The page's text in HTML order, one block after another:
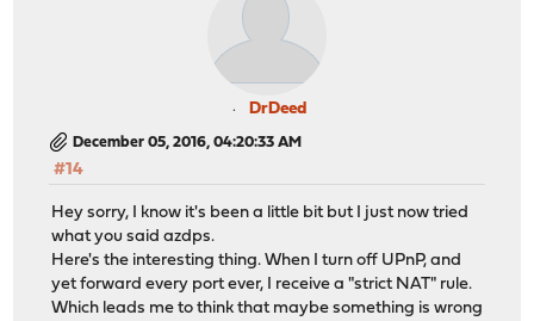
DrDeed
December 05, 2016, 04:20:33 AM
#14
Hey sorry, I know it's been a little bit but I just now tried
what you said azdps.
Here's the interesting thing. When I turn off UPnP, and
yet forward every port ever, I receive a "strict NAT" rule.
Which leads me to think that maybe something is wrong